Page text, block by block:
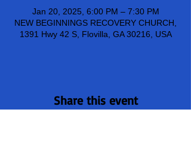
Jan 20, 2025, 6:00 PM – 7:30 PM
NEW BEGINNINGS RECOVERY CHURCH,
1391 Hwy 42 S, Flovilla, GA 30216, USA
Share this event